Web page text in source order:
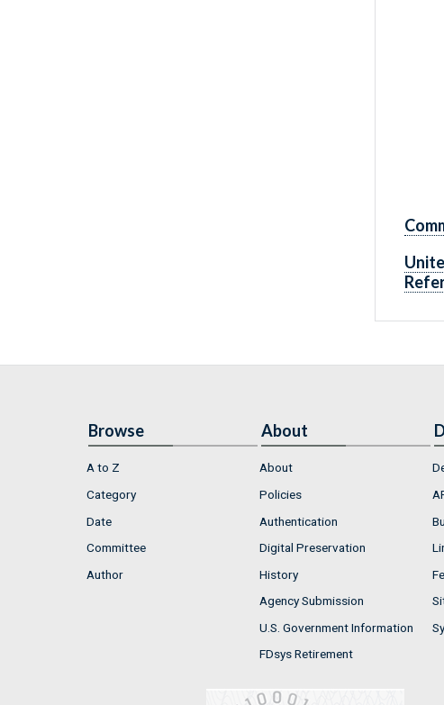
Browse
A to Z
Category
Date
Committee
Author
About
About
Policies
Authentication
Digital Preservation
History
Agency Submission
U.S. Government Information
FDsys Retirement